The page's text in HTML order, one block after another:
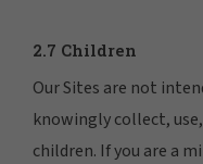
2.7 Children
Our Sites are not
knowingly collect,
children. If you are a